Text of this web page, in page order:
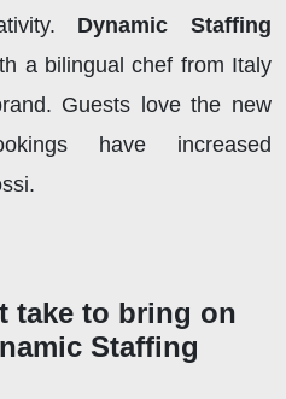
Dynamic Staffing
a bilingual chef from Italy
Guests love the new
have increased
take to bring on
Staffing